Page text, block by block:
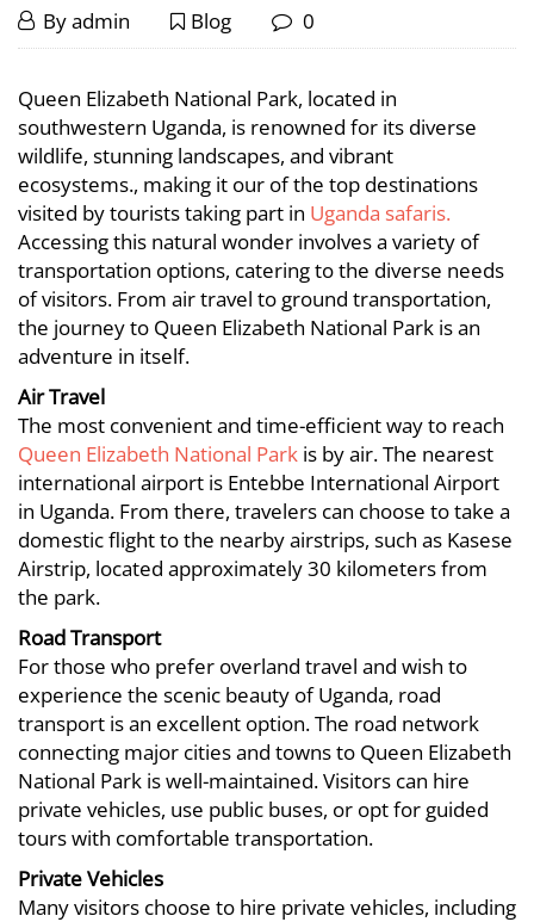
Popular
Transport
Means
Used
to
Access
Queen
Elizabeth
National
Park
January
14,
Byadmin Blog 0
Popular
Transport
Means
Used
to
Access
Queen
Elizabeth
National
Park
January
17,
2025
2023-
01-
14T15:29:57+03:00
Blog
Queen Elizabeth National Park, located in
southwestern Uganda, is renowned for its diverse
wildlife, stunning landscapes, and vibrant
ecosystems., making it our of the top destinations
visited by tourists taking part in Uganda safaris.
Accessing this natural wonder involves a variety of
transportation options, catering to the diverse needs
of visitors. From air travel to ground transportation,
the journey to Queen Elizabeth National Park is an
adventure in itself.
Air Travel
The most convenient and time-efficient way to reach
Queen Elizabeth National Park is by air. The nearest
international airport is Entebbe International Airport
in Uganda. From there, travelers can choose to take a
domestic flight to the nearby airstrips, such as Kasese
Airstrip, located approximately 30 kilometers from
the park.
Road Transport
For those who prefer overland travel and wish to
experience the scenic beauty of Uganda, road
transport is an excellent option. The road network
connecting major cities and towns to Queen Elizabeth
National Park is well-maintained. Visitors can hire
private vehicles, use public buses, or opt for guided
tours with comfortable transportation.
Private Vehicles
Many visitors choose to hire private vehicles, including